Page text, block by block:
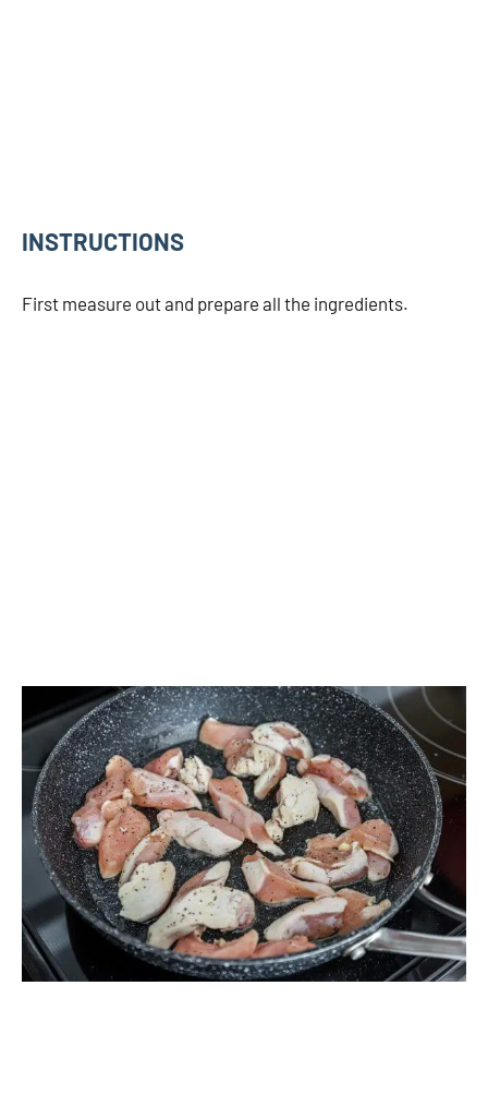
INSTRUCTIONS
First measure out and prepare all the ingredients.